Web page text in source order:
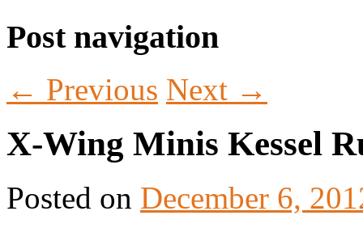
Battlegrounds Gaming
Tabletop Gaming in Norwalk, CT
Post navigation
← Previous Next →
X-Wing Minis Kessel
Posted on December 6,